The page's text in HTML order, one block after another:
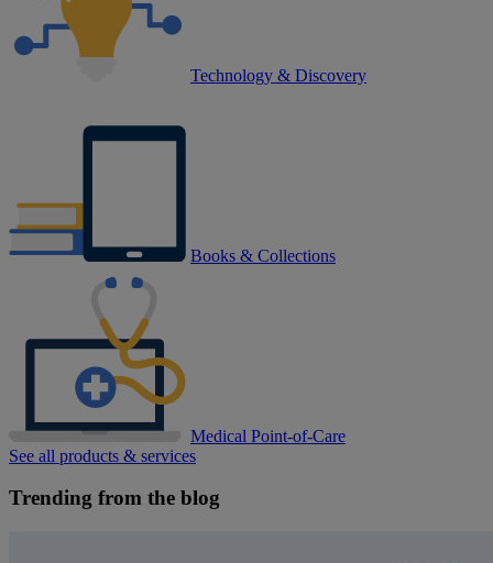
Technology & Discovery
Books & Collections
Medical Point-of-Care
See all products & services
Trending from the blog